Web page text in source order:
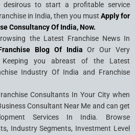
to start a profitable service
in India, then you must Apply for
Consultancy Of India, Now.
the Latest Franchise News In
Blog Of India Or Our Very
Keeping you abreast of the Latest
Industry Of India and Franchise
Consultants In Your City when
Consultant Near Me and can get
Services In India. Browse
Industry Segments, Investment Level